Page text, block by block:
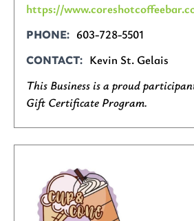
https://
PHONE 603-728-5501
CONTACT
Kevin St. Gelais
This Business is a proud
Gift Certificate Program.